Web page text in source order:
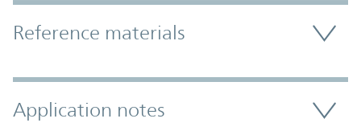
Accordion Section
Reference materials
Application notes